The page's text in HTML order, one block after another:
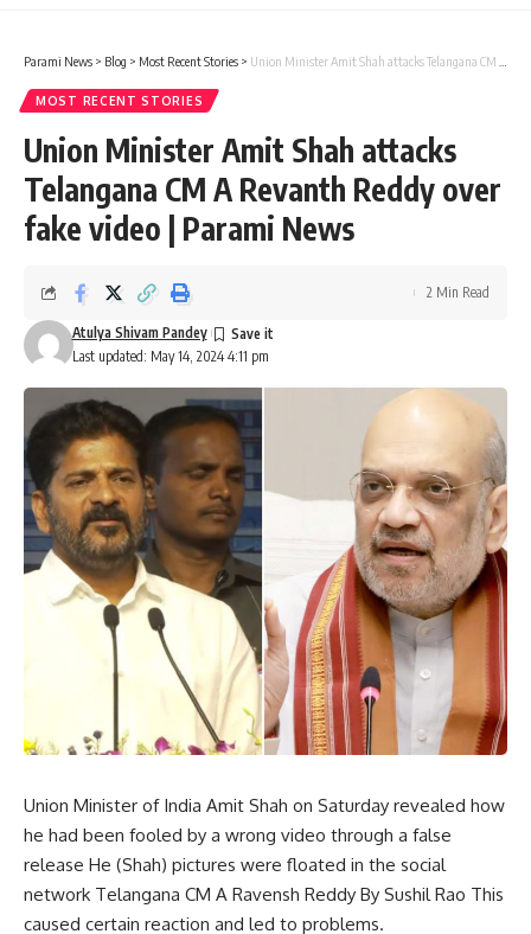
Parami News > Blog > Most Recent Stories > Union Minister Amit Shah attacks Telangana CM A Revanth Reddy over fake video | Parami News
MOST RECENT STORIES
Union Minister Amit Shah attacks
Telangana CM A Revanth Reddy over
fake video | Parami News
Last updated: May 14, 2024 4:11 pm
Atulya Shivam Pandey
2 Min Read
Union Minister of India Amit Shah on Saturday revealed how
he had been fooled by a wrong video through a false
release He (Shah) pictures were floated in the social
network Telangana CM A Ravensh Reddy By Sushil Rao This
caused certain reaction and led to problems.